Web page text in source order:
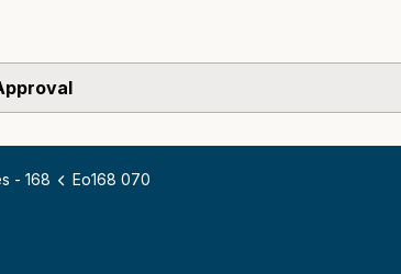
- 168 Eo168 070